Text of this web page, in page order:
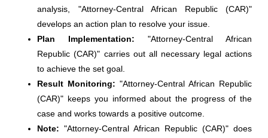
analysis, "Attorney-Central African Republic (CAR)"
develops an action plan to resolve your issue.
Plan Implementation: "Attorney-Central African
Republic (CAR)" carries out all necessary legal actions
to achieve the set goal.
Result Monitoring: "Attorney-Central African Republic
(CAR)" keeps you informed about the progress of the
case and works towards a positive outcome.
Note: "Attorney-Central African Republic (CAR)" does